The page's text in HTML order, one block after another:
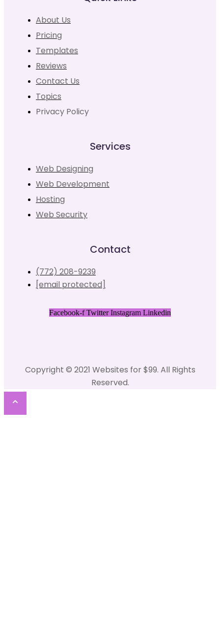
About Us
Pricing
Templates
Reviews
Contact Us
Topics
Privacy Policy
Services
Web Designing
Web Development
Hosting
Web Security
Contact
(772) 208-9239
[email protected]
Facebook-f Twitter Instagram Linkedin
Copyright © 2021 Websites for $99. All Rights
Reserved.